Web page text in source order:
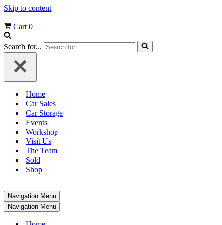
Skip to content
Cart 0
Search for...
Home
Car Sales
Car Storage
Events
Workshop
Visit Us
The Team
Sold
Shop
Navigation Menu
Navigation Menu